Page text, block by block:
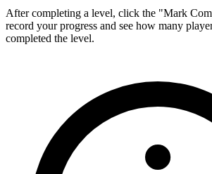
After completing a level, click the "Mark
record your progress and see how many
completed the level.